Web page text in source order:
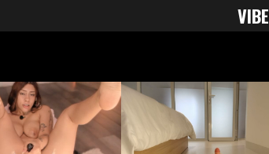
VIBE